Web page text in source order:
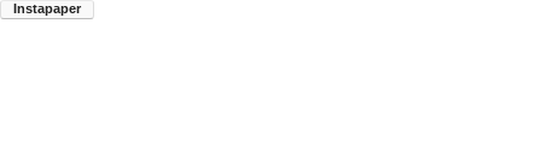
Instapaper